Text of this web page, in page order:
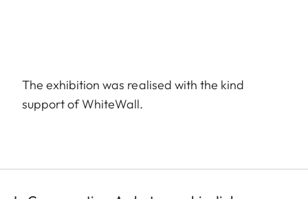
The exhibition was realised with the kind
support of WhiteWall.